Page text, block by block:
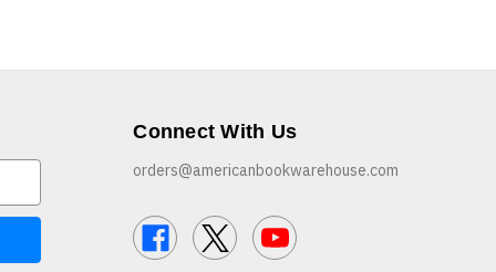
Connect With Us
orders@americanbookwarehouse.com